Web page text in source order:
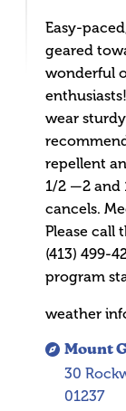
Mount
30
01237
Easy-
geared
wonderful
wear
repellent
1/2 —2 and
cancels.
Please call
(413) 499-
program
weather